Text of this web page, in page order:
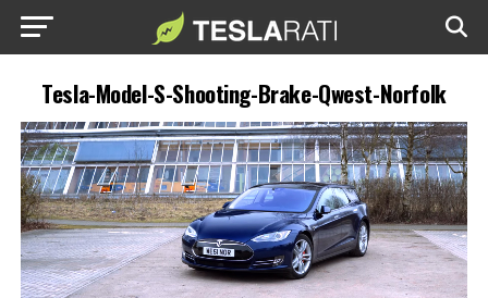
Tesla-Model-S-Shooting-Brake-Qwest-Norfolk